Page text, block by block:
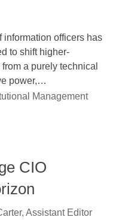
information officers has
to shift higher-
a purely technical
power,…
Management
CIO
Assistant Editor